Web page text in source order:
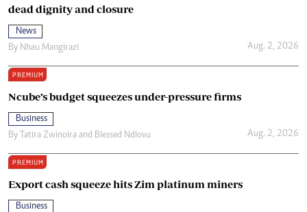
dead dignity and closure
News
By Nhau Mangirazi Aug. 2, 2026
PREMIUM
Ncube’s budget squeezes under-pressure firms
Business
By
Tatira Zwinoira and Blessed Ndlovu Aug. 2, 2026
PREMIUM
Export cash squeeze hits Zim platinum miners
Business